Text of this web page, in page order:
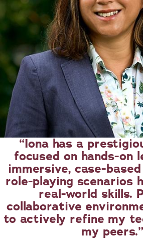
Iona has a
focused on hands-on
immersive, case-
role-playing scenarios
real-world skills.
collaborative
to actively refine my
my peers.